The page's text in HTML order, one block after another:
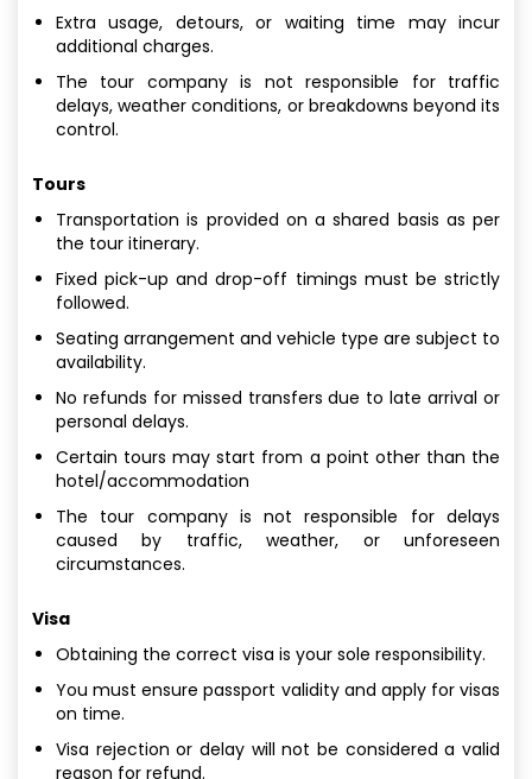
Extra usage, detours, or waiting time may incur
additional charges.
The tour company is not responsible for traffic
delays, weather conditions, or breakdowns beyond its
control.
Tours
Transportation is provided on a shared basis as per
the tour itinerary.
Fixed pick-up and drop-off timings must be strictly
followed.
Seating arrangement and vehicle type are subject to
availability.
No refunds for missed transfers due to late arrival or
personal delays.
Certain tours may start from a point other than the
hotel/accommodation
The tour company is not responsible for delays
caused by traffic, weather, or unforeseen
circumstances.
Visa
Obtaining the correct visa is your sole responsibility.
You must ensure passport validity and apply for visas
on time.
Visa rejection or delay will not be considered a valid
reason for refund.